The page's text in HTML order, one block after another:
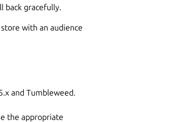
back gracefully.
store with an audience
and Tumbleweed.
the appropriate